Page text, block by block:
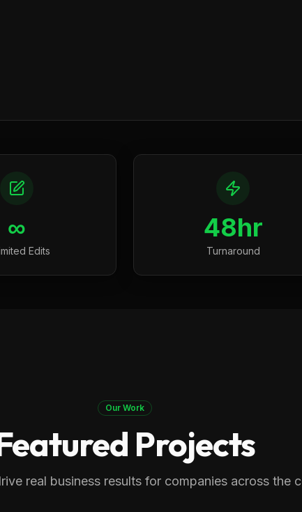
∞
Edits
48hr
Turnaround
Our Work
Projects
real business results for companies across the
over 8,000 monthly